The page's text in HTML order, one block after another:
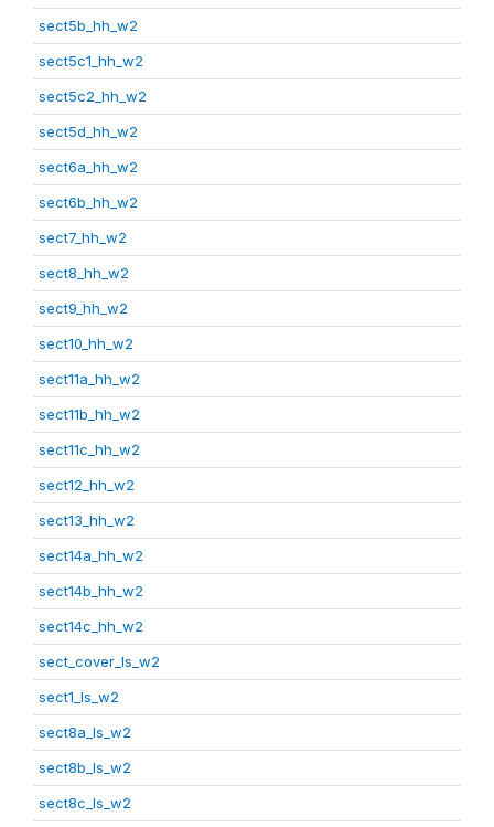
sect5b_hh_w2
sect5c1_hh_w2
sect5c2_hh_w2
sect5d_hh_w2
sect6a_hh_w2
sect6b_hh_w2
sect7_hh_w2
sect8_hh_w2
sect9_hh_w2
sect10_hh_w2
sect11a_hh_w2
sect11b_hh_w2
sect11c_hh_w2
sect12_hh_w2
sect13_hh_w2
sect14a_hh_w2
sect14b_hh_w2
sect14c_hh_w2
sect_cover_ls_w2
sect1_ls_w2
sect8a_ls_w2
sect8b_ls_w2
sect8c_ls_w2